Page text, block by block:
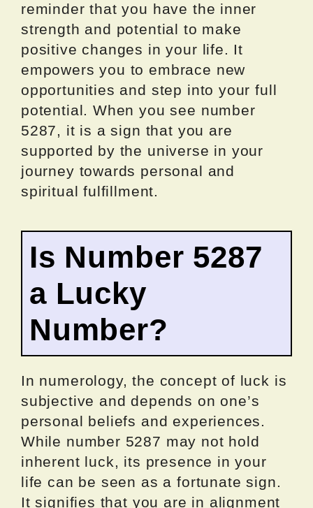
reminder that you have the inner
strength and potential to make
positive changes in your life. It
empowers you to embrace new
opportunities and step into your full
potential. When you see number
5287, it is a sign that you are
supported by the universe in your
journey towards personal and
spiritual fulfillment.
Is Number 5287
a Lucky
Number?
In numerology, the concept of luck is
subjective and depends on one’s
personal beliefs and experiences.
While number 5287 may not hold
inherent luck, its presence in your
life can be seen as a fortunate sign.
It signifies that you are in alignment